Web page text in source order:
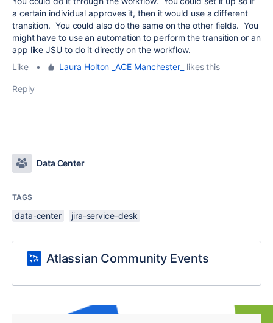
a certain individual approves it, then it would use a different
transition. You could also do the same on the other fields. You
might have to use an automation to perform the transition or an
app like JSU to do it directly on the workflow.
Like
• Laura Holton _ACE Manchester_ likes this
Reply
Data Center
TAGS
data-center jira-service-desk
Atlassian Community Events